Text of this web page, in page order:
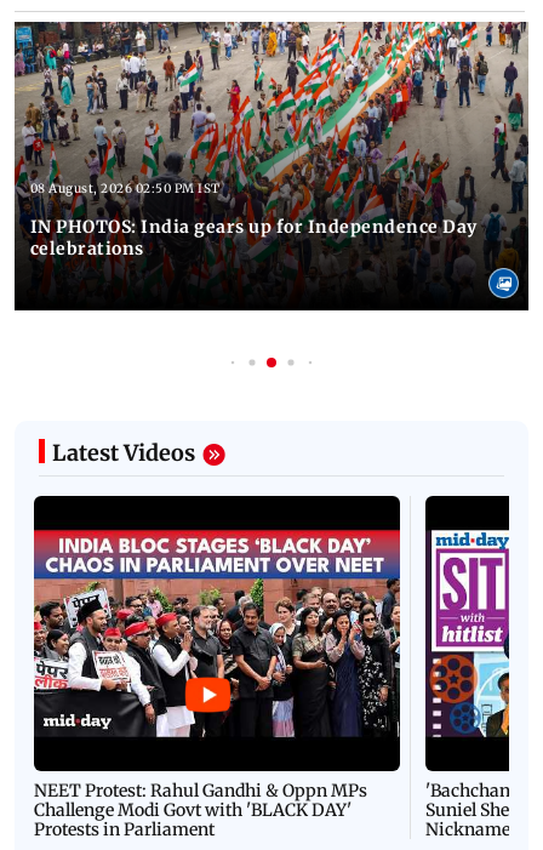
08 August, 2026 02:50 PM IST
IN PHOTOS: India gears up for Independence Day
celebrations
Latest Videos
NEET Protest: Rahul Gandhi & Oppn MPs
Challenge Modi Govt with 'BLACK DAY'
Protests in Parliament
'Bachchan
Suniel Shetty
Nickname |